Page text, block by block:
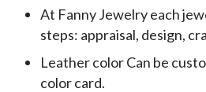
At Fanny Jewelry each
steps: appraisal, design,
Leather color Can be
color card.